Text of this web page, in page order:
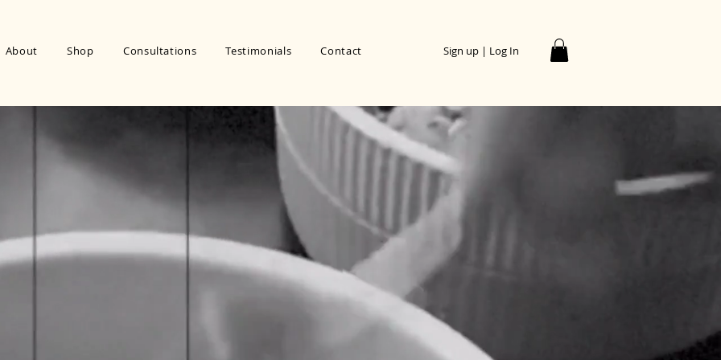
About Shop Consultations Testimonials Contact Sign up | Log In